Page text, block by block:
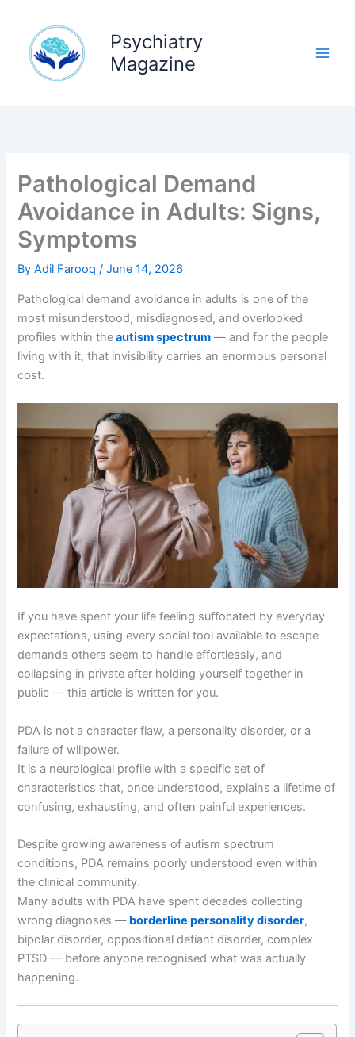
content
Psychiatry
Magazine
Pathological Demand
Avoidance in Adults: Signs,
Symptoms
ByAdil Farooq/June 14, 2026
Pathological demand avoidance in adults is one of the
most misunderstood, misdiagnosed, and overlooked
profiles within theautism spectrum — and for the people
living with it, that invisibility carries an enormous personal
cost.
If you have spent your life feeling suffocated by everyday
expectations, using every social tool available to escape
demands others seem to handle effortlessly, and
collapsing in private after holding yourself together in
public — this article is written for you.
PDA is not a character flaw, a personality disorder, or a
failure of willpower.
It is a neurological profile with a specific set of
characteristics that, once understood, explains a lifetime of
confusing, exhausting, and often painful experiences.
Despite growing awareness of autism spectrum
conditions, PDA remains poorly understood even within
the clinical community.
Many adults with PDA have spent decades collecting
wrong diagnoses — borderline personality disorder,
bipolar disorder, oppositional defiant disorder, complex
PTSD — before anyone recognised what was actually
happening.